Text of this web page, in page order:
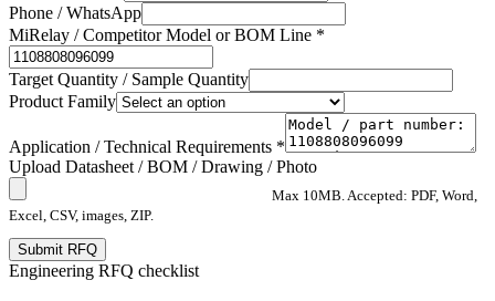
Phone / WhatsApp
MiRelay / Competitor Model or BOM Line *
Target Quantity / Sample Quantity
Product Family
Application / Technical Requirements *
Upload Datasheet / BOM / Drawing / Photo
Max 10MB. Accepted: PDF, Word,
Excel, CSV, images, ZIP.
Submit RFQ
Engineering RFQ checklist